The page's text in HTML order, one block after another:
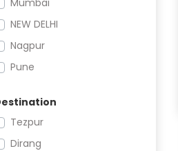
NEW DELHI
Nagpur
Pune
Tezpur
Dirang